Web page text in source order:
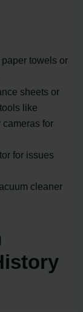
towels or
sheets or
like
cameras for
for issues
cleaner